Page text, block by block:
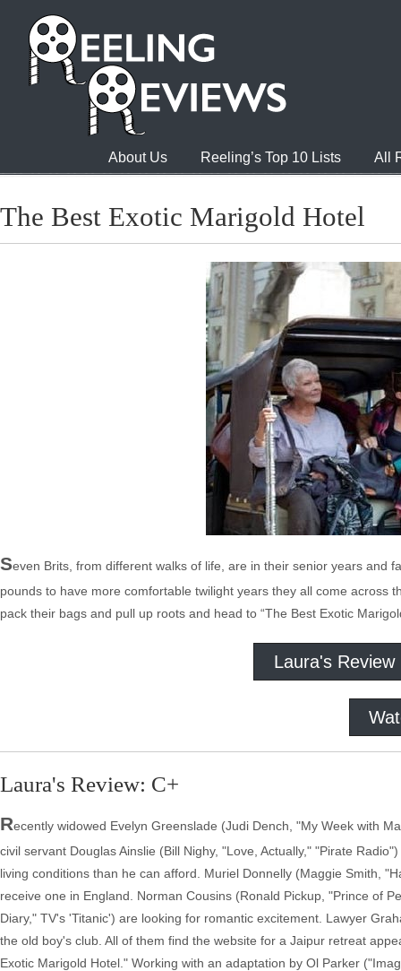
About Us Reeling’s Top 10 Lists All
The Best Exotic Marigold Hotel
Seven Brits, from different walks of life, are in their senior years and
pounds to have more comfortable twilight years they all come across
pack their bags and pull up roots and head to “The Best Exotic
Laura's Review
Laura's Review: C+
Recently widowed Evelyn Greenslade (Judi Dench, "My Week with
civil servant Douglas Ainslie (Bill Nighy, "Love, Actually," "Pirate
living conditions than he can afford. Muriel Donnelly (Maggie Smith,
receive one in England. Norman Cousins (Ronald Pickup, "Prince of
Diary," TV's 'Titanic') are looking for romantic excitement. Lawyer
the old boy's club. All of them find the website for a Jaipur retreat
Exotic Marigold Hotel." Working with an adaptation by Ol Parker